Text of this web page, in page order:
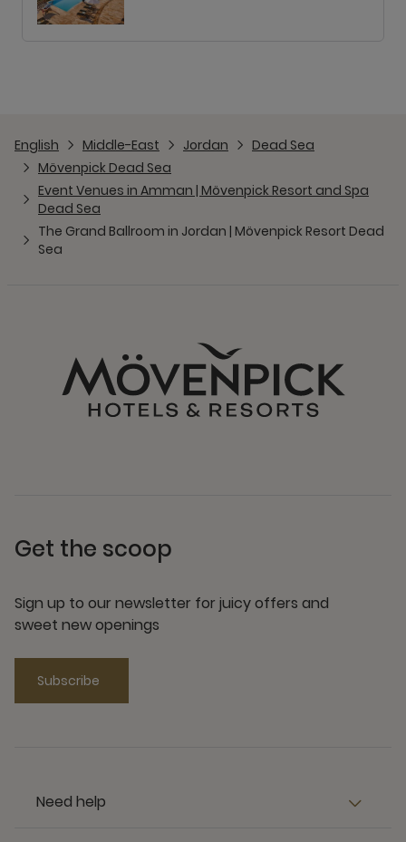
English Middle-East Jordan
Dead Sea
Mövenpick Dead Sea
Event Venues in Amman | Mövenpick Resort and Spa
Dead Sea
The Grand Ballroom in Jordan | Mövenpick Resort Dead
Sea
Get the scoop
Sign up to our newsletter for juicy offers and
sweet new openings
Subscribe
Need help